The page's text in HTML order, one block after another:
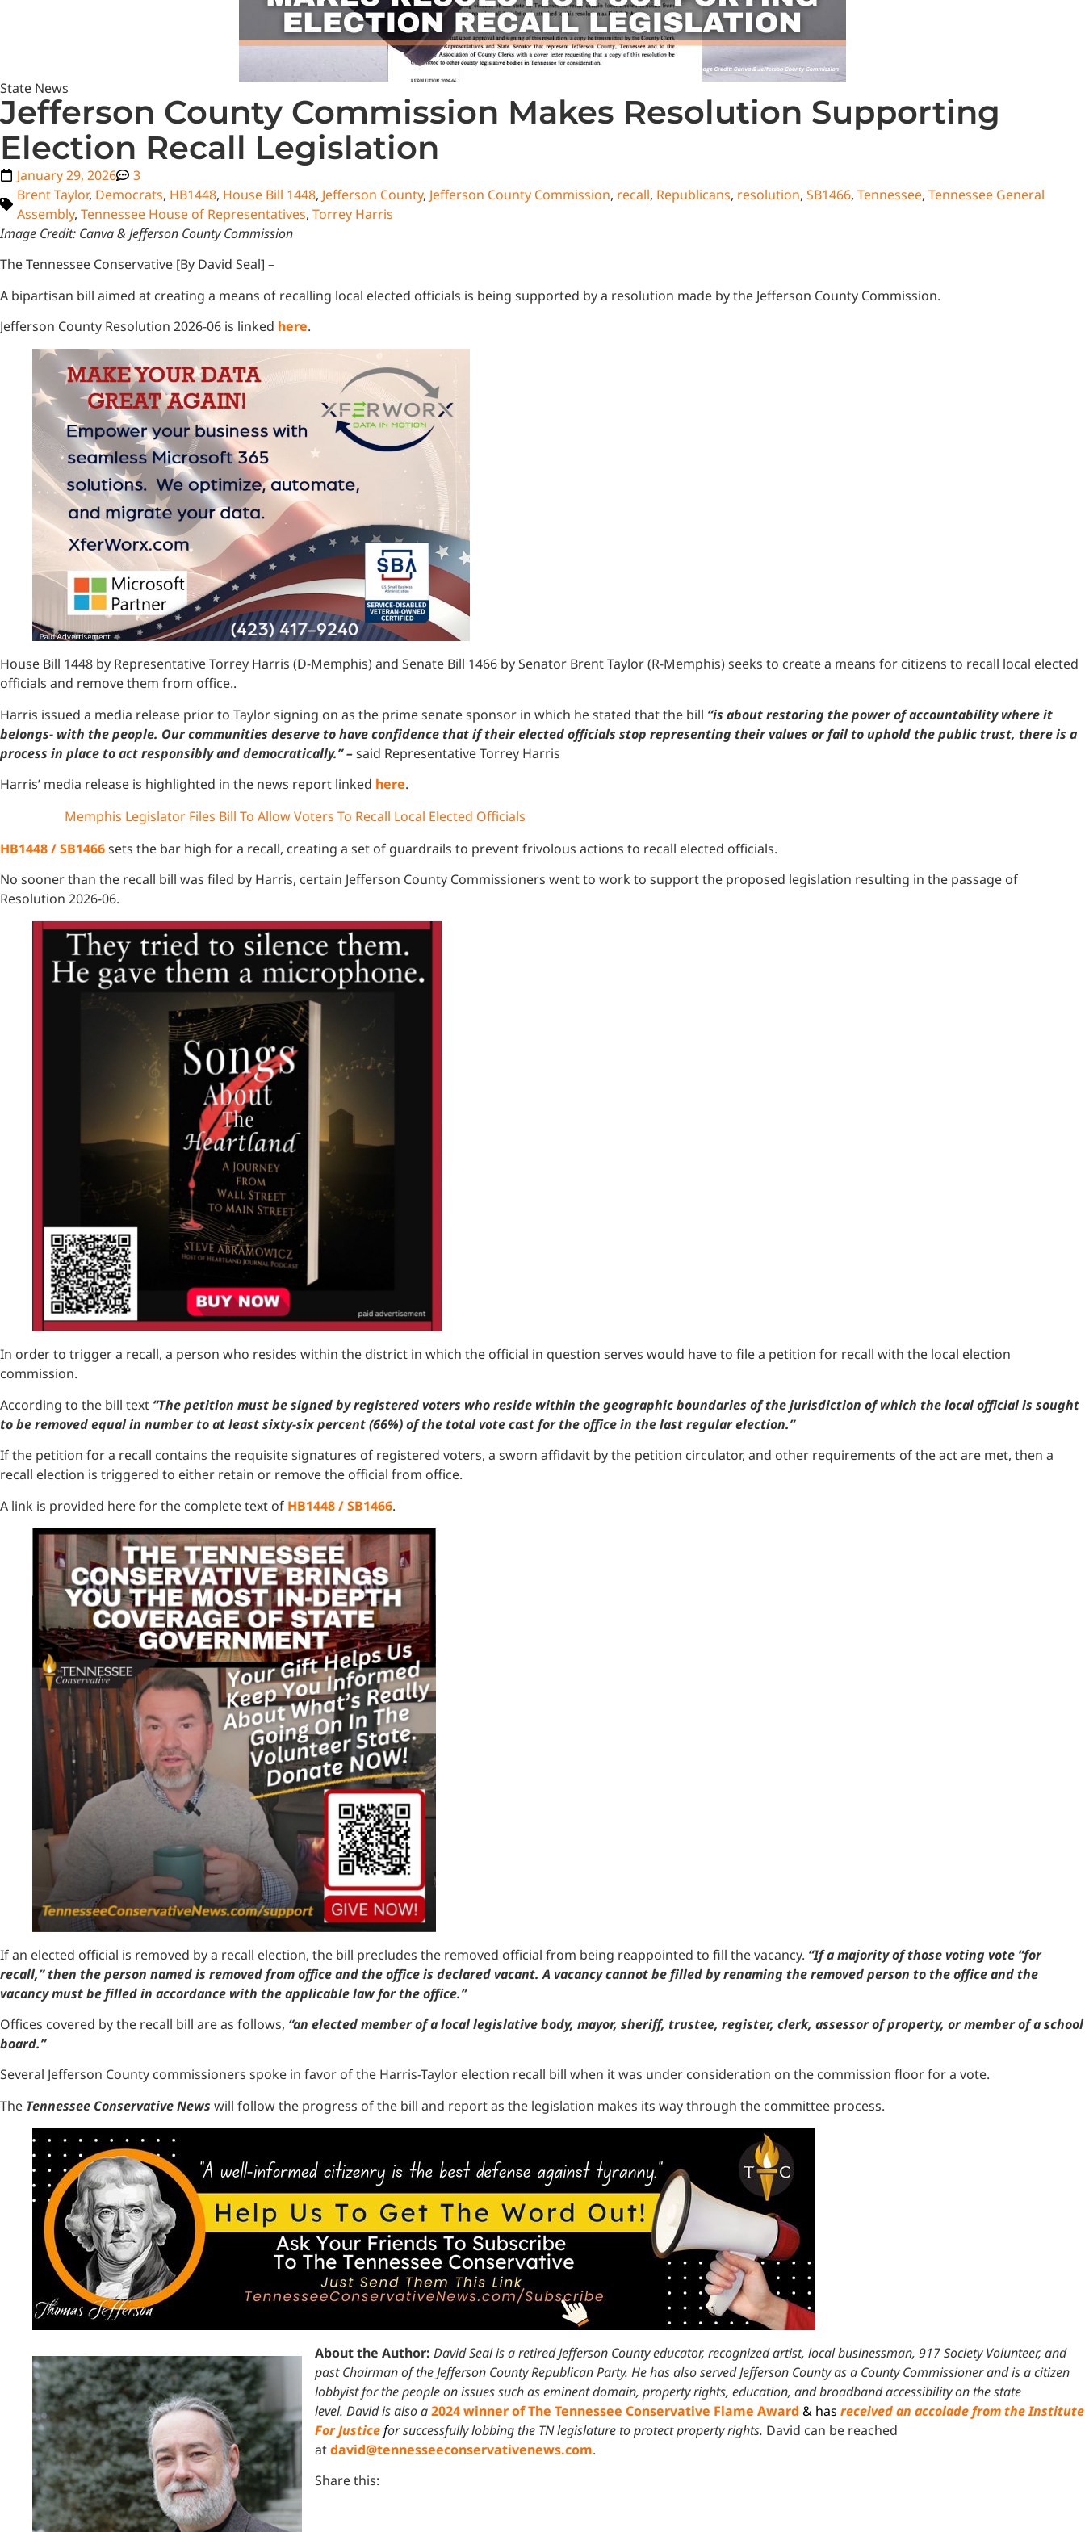
State News
Jefferson County Commission Makes Resolution Supporting
Election Recall Legislation
January 29, 2026
3
Brent Taylor, Democrats, HB1448, House Bill 1448, Jefferson County, Jefferson County Commission, recall, Republicans, resolution, SB1466, Tennessee, Tennessee General
Assembly, Tennessee House of Representatives, Torrey Harris
Image Credit: Canva & Jefferson County Commission
The Tennessee Conservative [By David Seal] –
A bipartisan bill aimed at creating a means of recalling local elected officials is being supported by a resolution made by the Jefferson County Commission.
Jefferson County Resolution 2026-06 is linked here.
House Bill 1448 by Representative Torrey Harris (D-Memphis) and Senate Bill 1466 by Senator Brent Taylor (R-Memphis) seeks to create a means for citizens to recall local elected
officials and remove them from office..
Harris issued a media release prior to Taylor signing on as the prime senate sponsor in which he stated that the bill “is about restoring the power of accountability where it
belongs- with the people. Our communities deserve to have confidence that if their elected officials stop representing their values or fail to uphold the public trust, there is a
process in place to act responsibly and democratically.” –said Representative Torrey Harris
Harris’ media release is highlighted in the news report linked here.
Memphis Legislator Files Bill To Allow Voters To Recall Local Elected Officials
HB1448 / SB1466sets the bar high for a recall, creating a set of guardrails to prevent frivolous actions to recall elected officials.
No sooner than the recall bill was filed by Harris, certain Jefferson County Commissioners went to work to support the proposed legislation resulting in the passage of
Resolution 2026-06.
In order to trigger a recall, a person who resides within the district in which the official in question serves would have to file a petition for recall with the local election
commission.
According to the bill text “The petition must be signed by registered voters who reside within the geographic boundaries of the jurisdiction of which the local official is sought
to be removed equal in number to at least sixty-six percent (66%) of the total vote cast for the office in the last regular election.”
If the petition for a recall contains the requisite signatures of registered voters, a sworn affidavit by the petition circulator, and other requirements of the act are met, then a
recall election is triggered to either retain or remove the official from office.
A link is provided here for the complete text of HB1448 / SB1466.
If an elected official is removed by a recall election, the bill precludes the removed official from being reappointed to fill the vacancy. “If a majority of those voting vote “for
recall,” then the person named is removed from office and the office is declared vacant. A vacancy cannot be filled by renaming the removed person to the office and the
vacancy must be filled in accordance with the applicable law for the office.”
Offices covered by the recall bill are as follows, “an elected member of a local legislative body, mayor, sheriff, trustee, register, clerk, assessor of property, or member of a school
board.”
Several Jefferson County commissioners spoke in favor of the Harris-Taylor election recall bill when it was under consideration on the commission floor for a vote.
The Tennessee Conservative News will follow the progress of the bill and report as the legislation makes its way through the committee process.
About the Author: David Seal is a retired Jefferson County educator, recognized artist, local businessman, 917 Society Volunteer, and
past Chairman of the Jefferson County Republican Party. He has also served Jefferson County as a County Commissioner and is a citizen
lobbyist for the people on issues such as eminent domain, property rights, education, and broadband accessibility on the state
level. David is also a2024 winner of The Tennessee Conservative Flame Award & has received an accolade from the Institute
For Justicefor successfully lobbing the TN legislature to protect property rights. David can be reached
atdavid@tennesseeconservativenews.com.
Share this: